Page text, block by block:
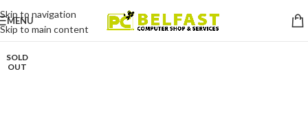
Skip to navigation
Skip to main content
MENU
SOLD
OUT